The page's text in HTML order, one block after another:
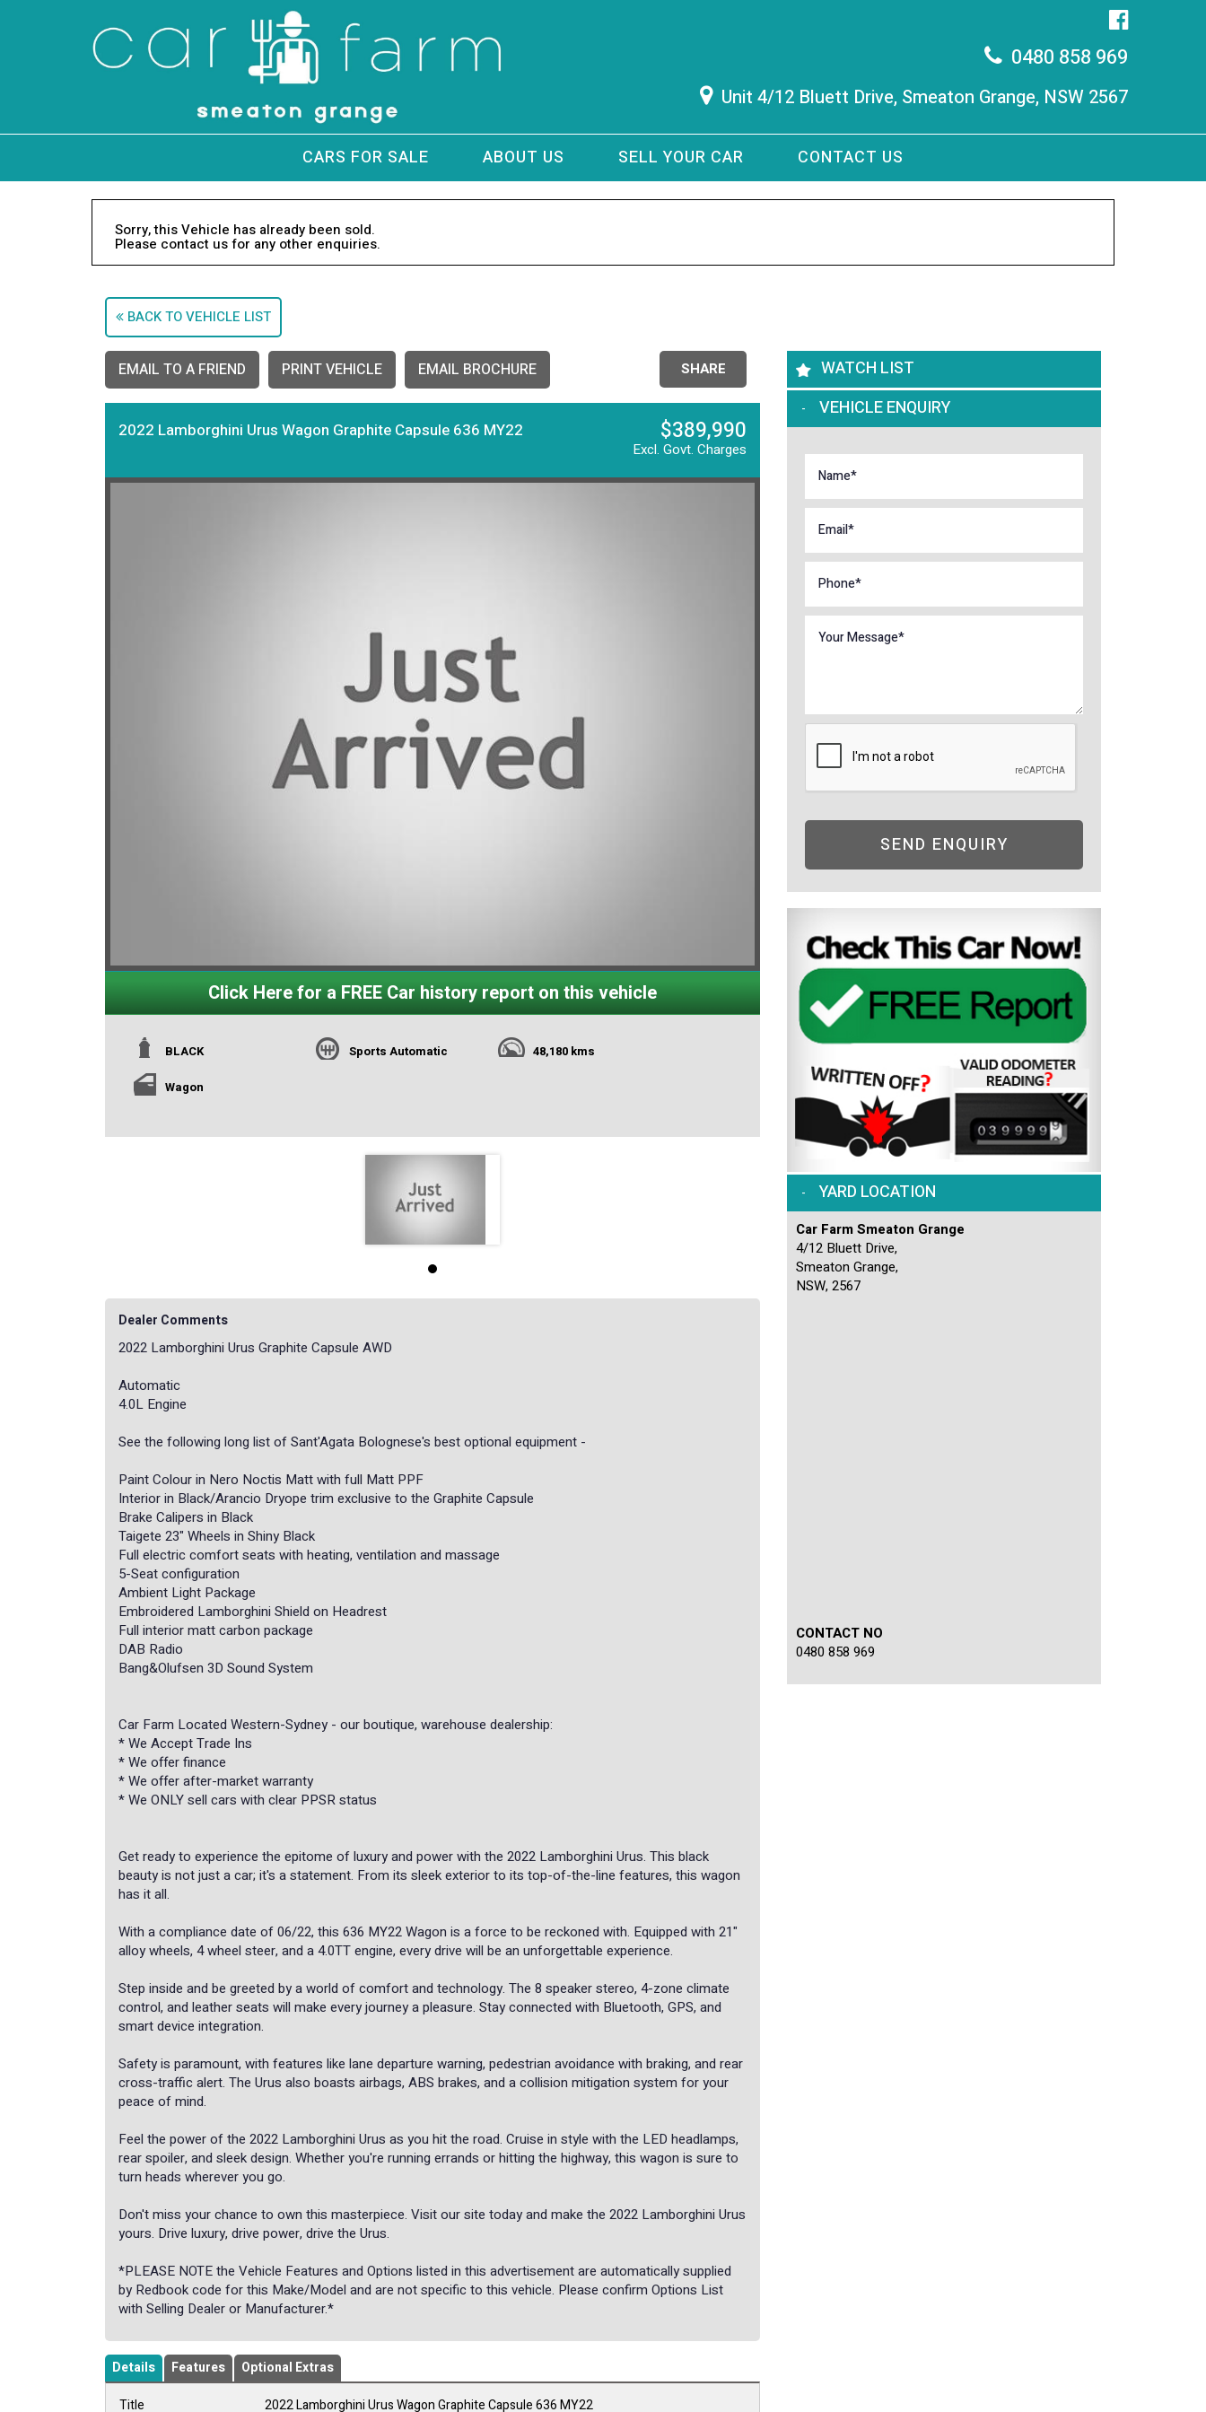
0480 858 969
Unit 4/12 Bluett Drive, Smeaton Grange, NSW 2567
CARS FOR SALE ABOUT US SELL YOUR CAR CONTACT US
Sorry, this Vehicle has already been sold.
Please contact us for any other enquiries.
BACK TO VEHICLE LIST
EMAIL TO A FRIEND PRINT VEHICLE EMAIL BROCHURE SHARE
2022 Lamborghini Urus Wagon Graphite Capsule 636 MY22 $389,990
Excl. Govt. Charges
Click Here for a FREE Car history report on this vehicle
BLACK Sports Automatic 48,180 kms
Wagon
Dealer Comments
2022 Lamborghini Urus Graphite Capsule AWD
Automatic
4.0L Engine
See the following long list of Sant'Agata Bolognese's best optional equipment -
Paint Colour in Nero Noctis Matt with full Matt PPF
Interior in Black/Arancio Dryope trim exclusive to the Graphite Capsule
Brake Calipers in Black
Taigete 23" Wheels in Shiny Black
Full electric comfort seats with heating, ventilation and massage
5-Seat configuration
Ambient Light Package
Embroidered Lamborghini Shield on Headrest
Full interior matt carbon package
DAB Radio
Bang&Olufsen 3D Sound System
Car Farm Located Western-Sydney - our boutique, warehouse dealership:
* ⁠We Accept Trade Ins
* We offer finance
* We offer after-market warranty
* We ONLY sell cars with clear PPSR status
Get ready to experience the epitome of luxury and power with the 2022 Lamborghini Urus. This black
beauty is not just a car; it's a statement. From its sleek exterior to its top-of-the-line features, this wagon
has it all.
With a compliance date of 06/22, this 636 MY22 Wagon is a force to be reckoned with. Equipped with 21"
alloy wheels, 4 wheel steer, and a 4.0TT engine, every drive will be an unforgettable experience.
Step inside and be greeted by a world of comfort and technology. The 8 speaker stereo, 4-zone climate
control, and leather seats will make every journey a pleasure. Stay connected with Bluetooth, GPS, and
smart device integration.
Safety is paramount, with features like lane departure warning, pedestrian avoidance with braking, and rear
cross-traffic alert. The Urus also boasts airbags, ABS brakes, and a collision mitigation system for your
peace of mind.
Feel the power of the 2022 Lamborghini Urus as you hit the road. Cruise in style with the LED headlamps,
rear spoiler, and sleek design. Whether you're running errands or hitting the highway, this wagon is sure to
turn heads wherever you go.
Don't miss your chance to own this masterpiece. Visit our site today and make the 2022 Lamborghini Urus
yours. Drive luxury, drive power, drive the Urus.
*PLEASE NOTE the Vehicle Features and Options listed in this advertisement are automatically supplied
by Redbook code for this Make/Model and are not specific to this vehicle. Please confirm Options List
with Selling Dealer or Manufacturer.*
Details Features
Optional Extras
Title
2022 Lamborghini Urus Wagon Graphite Capsule 636 MY22
WATCH LIST
VEHICLE ENQUIRY
SEND ENQUIRY
YARD LOCATION
Car Farm Smeaton Grange
4/12 Bluett Drive,
Smeaton Grange,
NSW, 2567
CONTACT NO
0480 858 969